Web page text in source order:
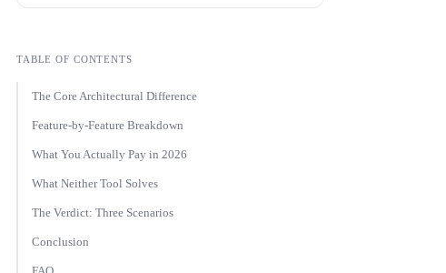
TABLE OF CONTENTS
The Core Architectural Difference
Feature-by-Feature Breakdown
What You Actually Pay in 2026
What Neither Tool Solves
The Verdict: Three Scenarios
Conclusion